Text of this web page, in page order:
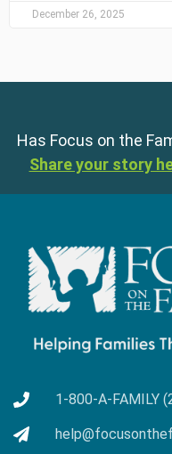
December 26, 2025
Has Focus on the
Share your story
1-800-A-FAMILY